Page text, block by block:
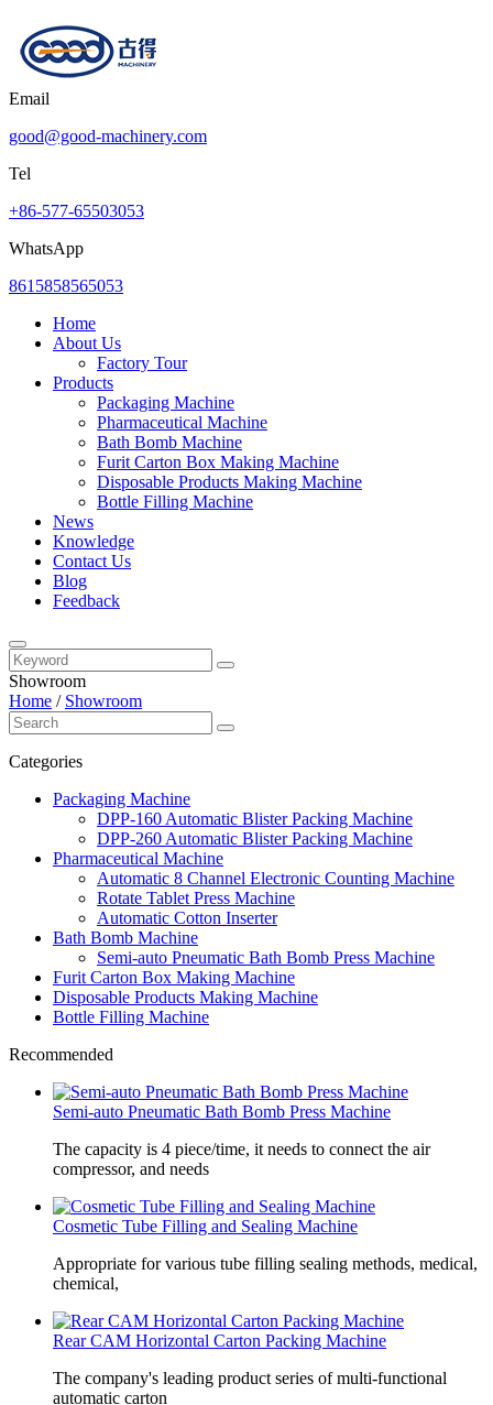
Email
good@good-machinery.com
Tel
+86-577-65503053
WhatsApp
8615858565053
Home
About Us
Factory Tour
Products
Packaging Machine
Pharmaceutical Machine
Bath Bomb Machine
Furit Carton Box Making Machine
Disposable Products Making Machine
Bottle Filling Machine
News
Knowledge
Contact Us
Blog
Feedback
Showroom
Home / Showroom
Categories
Packaging Machine
DPP-160 Automatic Blister Packing Machine
DPP-260 Automatic Blister Packing Machine
Pharmaceutical Machine
Automatic 8 Channel Electronic Counting Machine
Rotate Tablet Press Machine
Automatic Cotton Inserter
Bath Bomb Machine
Semi-auto Pneumatic Bath Bomb Press Machine
Furit Carton Box Making Machine
Disposable Products Making Machine
Bottle Filling Machine
Recommended
Semi-auto Pneumatic Bath Bomb Press Machine
The capacity is 4 piece/time, it needs to connect the air
compressor, and needs
Cosmetic Tube Filling and Sealing Machine
Appropriate for various tube filling sealing methods, medical,
chemical,
Rear CAM Horizontal Carton Packing Machine
The company's leading product series of multi-functional
automatic carton